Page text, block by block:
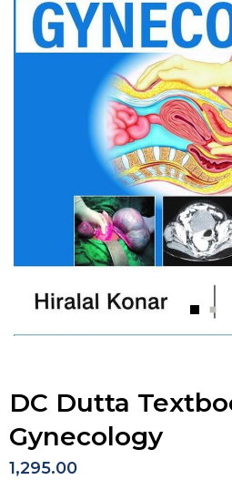
DC Dutta
Gynecology
1,295.00